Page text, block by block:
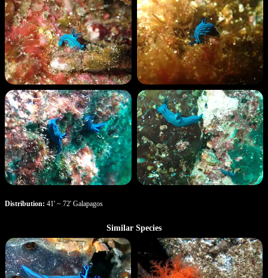
Distribution: 41' ~ 72' Galapagos
Similar Species